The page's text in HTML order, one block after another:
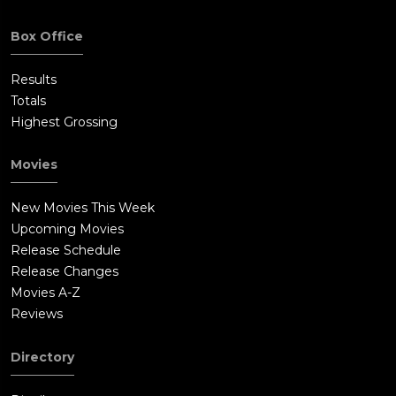
information, Sabian has Updale taken to a shady
when Dmitri's still-loyal crew members draw their guns on
Capital A and his goons. Dmitri comes out and executes him
before the goons get shot too. Dmitri then proceeds to meet
with the rest of his crew, only for him and his buddy to get
their car rammed into by a flaming truck. Purgers step out to
shoot people on the streets, but Dmitri snaps one of their
the crew and finds that they are cornered by Purgers dressed
Box Office
Results
Totals
Highest Grossing
Movies
New Movies This Week
Upcoming Movies
Release Schedule
Release Changes
Movies A-Z
Reviews
Directory